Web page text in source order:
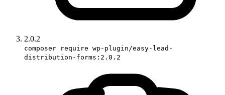
2.0.2
composer require wp-plugin/easy-lead-
distribution-forms:2.0.2